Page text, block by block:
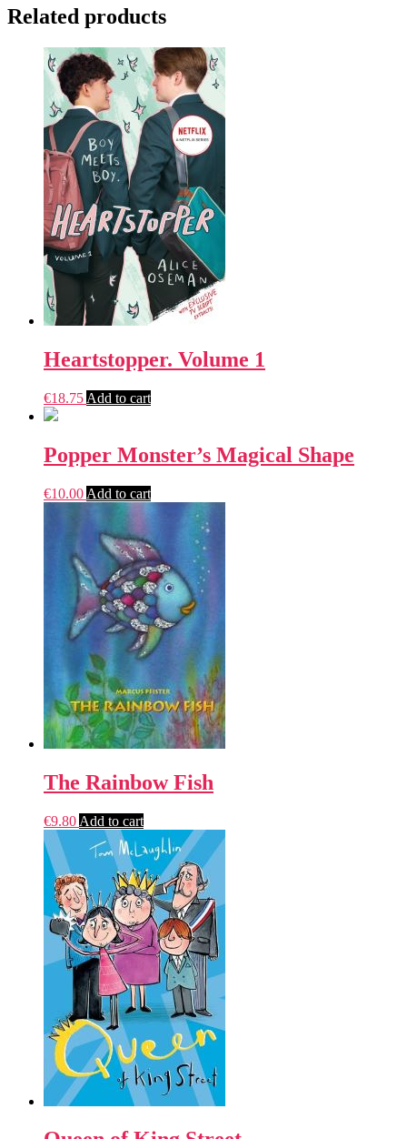
Related products
Heartstopper. Volume 1
€18.75 Add to cart
Popper Monster’s Magical Shape
€10.00 Add to cart
The Rainbow Fish
€9.80 Add to cart